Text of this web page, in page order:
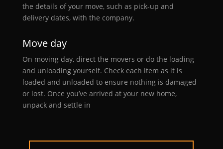
the details of your move, such as pick-up and
delivery dates, with the company.
Move day
On moving day, direct the movers or do the loading
and unloading yourself. Check each item as it is
loaded and unloaded to ensure nothing is damaged
or lost. Once you’ve arrived at your new home,
unpack and settle in